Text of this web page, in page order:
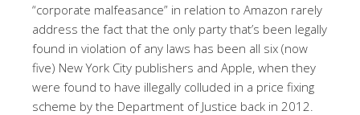
“corporate malfeasance” in relation to Amazon rarely
address the fact that the only party that’s been legally
found in violation of any laws has been all six (now
five) New York City publishers and Apple, when they
were found to have illegally colluded in a price fixing
scheme by the Department of Justice back in 2012.